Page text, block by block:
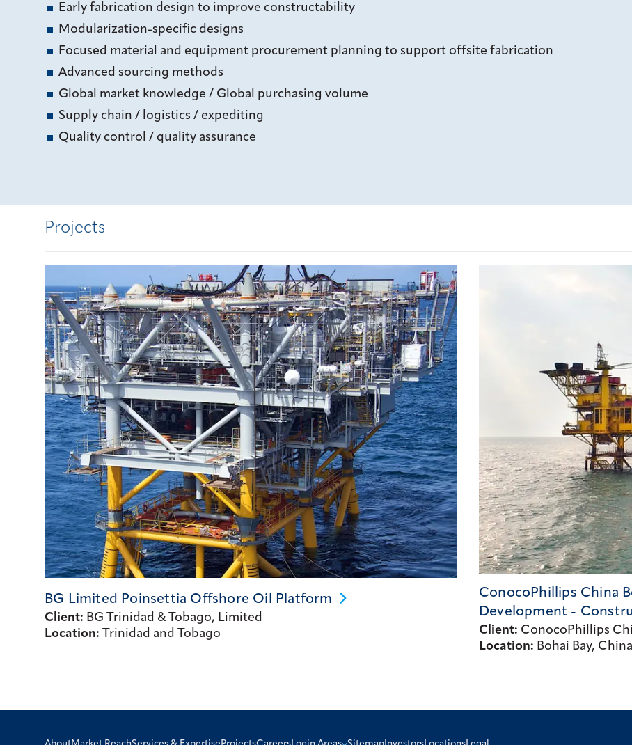
Early fabrication design to improve constructability
Modularization-specific designs
Focused material and equipment procurement planning to support offsite fabrication
Advanced sourcing methods
Global market knowledge / Global purchasing volume
Supply chain / logistics / expediting
Quality control / quality assurance
Projects
BG Limited Poinsettia Offshore Oil Platform
Client: BG Trinidad & Tobago, Limited
Location: Trinidad and Tobago
ConocoPhillips China
Development -
Client: ConocoPhillips
Location: Bohai Bay, China